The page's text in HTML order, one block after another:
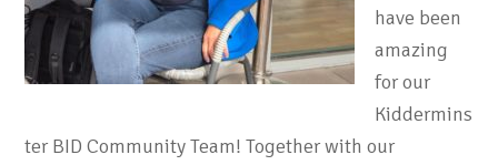
have been
amazing
for our
Kiddermins
ter BID Community Team! Together with our